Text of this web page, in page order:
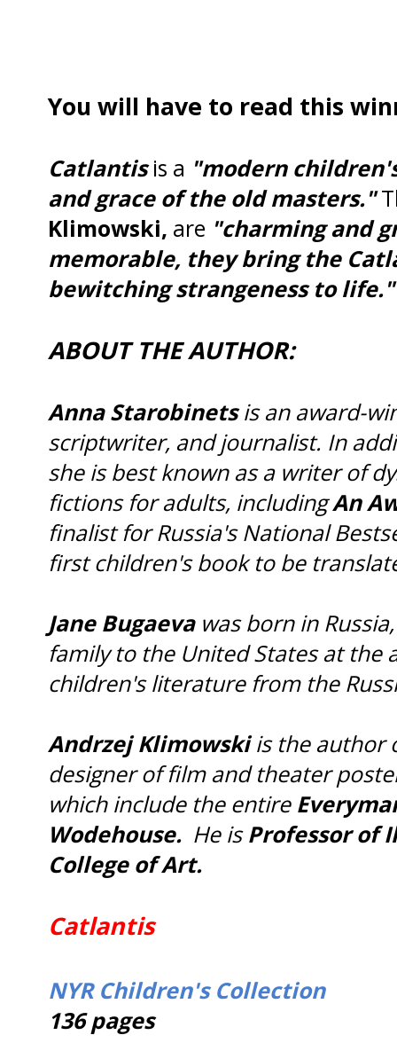
You will have to read this
Catlantisis a "modern
and grace of the old masters."
Klimowski, are "charming and
memorable, they bring the
bewitching strangeness to life."
ABOUT THE AUTHOR:
Anna Starobinetsis an award-
scriptwriter, and journalist. In
she is best known as a writer of
fictions for adults, includingAn
finalist for Russia's National
first children's book to be
Jane Bugaeva was born in
family to the United States at the
children's literature from the
Andrzej Klimowskiis the author
designer of film and theater
which include the entire
Wodehouse. He isProfessor of
College of Art.
Catlantis
NYR Children's Collection
136 pages